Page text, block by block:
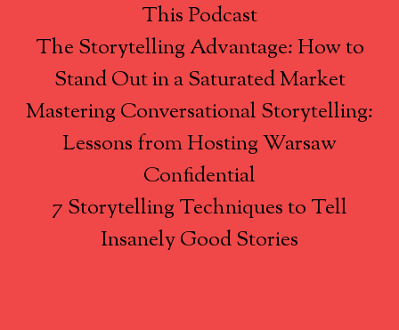
This Podcast
The Storytelling Advantage: How to
Stand Out in a Saturated Market
Mastering Conversational Storytelling:
Lessons from Hosting Warsaw
Confidential
7 Storytelling Techniques to Tell
Insanely Good Stories